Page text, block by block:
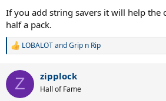
If you add string savers it will help the
half a pack.
R
c
i
LOBALOTandGrip n Rip
Z zipplock
Hall of Fame